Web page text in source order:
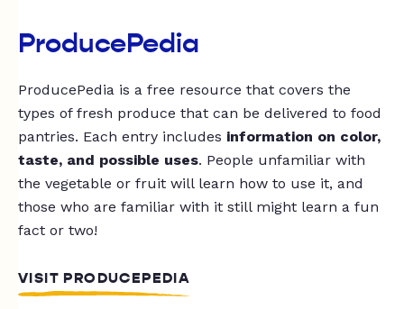
ProducePedia
ProducePedia is a free resource that covers the
types of fresh produce that can be delivered to food
pantries. Each entry includes information on color,
taste, and possible uses. People unfamiliar with
the vegetable or fruit will learn how to use it, and
those who are familiar with it still might learn a fun
fact or two!
VISIT PRODUCEPEDIA